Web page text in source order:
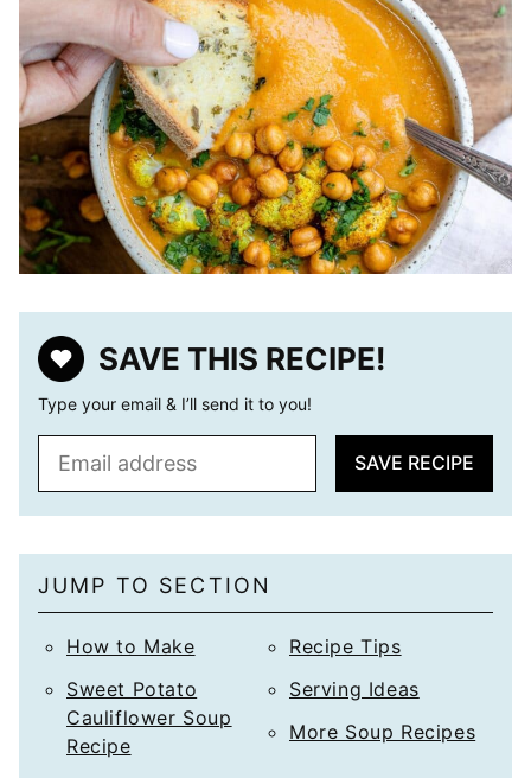
SAVE THIS RECIPE!
Type your email & I’ll send it to you!
l
*
SAVE RECIPE
JUMP TO SECTION
How to Make
Sweet Potato
Cauliflower Soup
Recipe
Recipe Tips
Serving Ideas
More Soup Recipes